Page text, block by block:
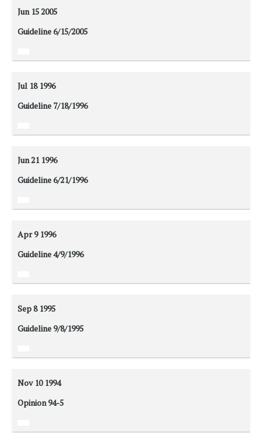
Jun 152005
Guideline 6/15/2005
Jul 181996
Guideline 7/18/1996
Jun 21 1996
Guideline 6/21/1996
Apr 91996
Guideline 4/9/1996
Sep 81995
Guideline 9/8/1995
Nov 101994
Opinion 94-5